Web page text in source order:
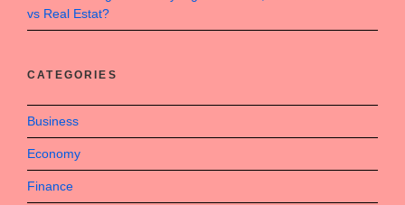
vs Real Estat?
CATEGORIES
Business
Economy
Finance